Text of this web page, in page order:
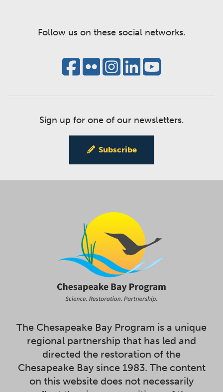
Follow us on these social networks.
Sign up for one of our newsletters.
Subscribe
The Chesapeake Bay Program is a unique
regional partnership that has led and
directed the restoration of the
Chesapeake Bay since 1983. The content
on this website does not necessarily